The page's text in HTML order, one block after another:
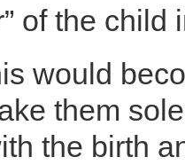
of the
would
them
the birth